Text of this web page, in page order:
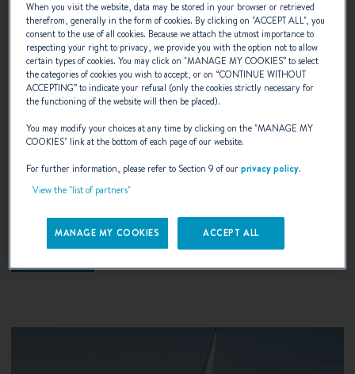
19.07.2018
Brittany Swift Trawler Rendez Vous
A popular yearly event for Swift Trawler owners!
When you visit the website, data may be stored in your browser or retrieved
therefrom, generally in the form of cookies. By clicking on "ACCEPT ALL", you
consent to the use of all cookies. Because we attach the utmost importance to
respecting your right to privacy, we provide you with the option not to allow
certain types of cookies. You may click on "MANAGE MY COOKIES” to select
the categories of cookies you wish to accept, or on “CONTINUE WITHOUT
ACCEPTING” to indicate your refusal (only the cookies strictly necessary for
the functioning of the website will then be placed).
You may modify your choices at any time by clicking on the "MANAGE MY
COOKIES" link at the bottom of each page of our website.
For further information, please refer to Section 9 of ourprivacy policy.
View the "list of partners"
MANAGE MY COOKIES ACCEPT ALL